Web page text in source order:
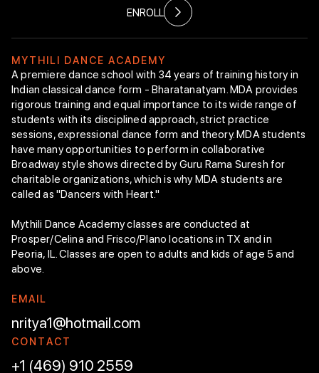
ENROLL
MYT HILI DAN CE ACADEMY
A premiere dance school with 34 years of training history in
Indian classical dance form - Bharatanatyam. MDA provides
rigorous training and equal importance to its wide range of
students with its disciplined approach, strict practice
sessions, expressional dance form and theory. MDA students
have many opportunities to perform in collaborative
Broadway style shows directed by Guru Rama Suresh for
charitable organizations, which is why MDA students are
called as "Dancers with Heart."
Mythili Dance Academy classes are conducted at
Prosper/Celina and Frisco/Plano locations in TX and in
Peoria, IL. Classes are open to adults and kids of age 5 and
above.
EMAIL
nritya1@hotmail.com
CON TACT
+1 (469) 910 2559